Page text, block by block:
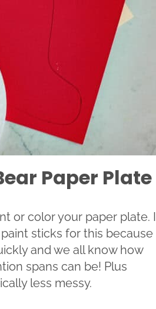
Paper Plate
or color your paper plate. I
sticks for this because
and we all know how
spans can be! Plus
less messy.